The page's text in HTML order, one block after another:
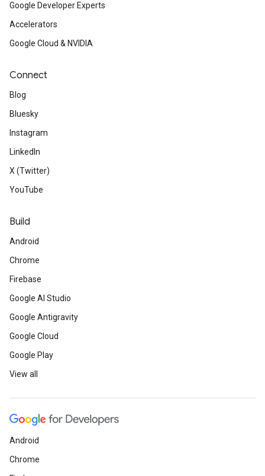
Google Developer Experts
Accelerators
Google Cloud & NVIDIA
Connect
Blog
Bluesky
Instagram
LinkedIn
X (Twitter)
YouTube
Build
Android
Chrome
Firebase
Google AI Studio
Google Antigravity
Google Cloud
Google Play
View all
Android
Chrome